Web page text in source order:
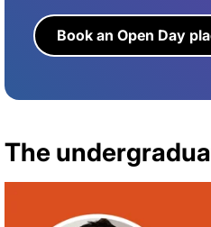
Book an Open Day
The